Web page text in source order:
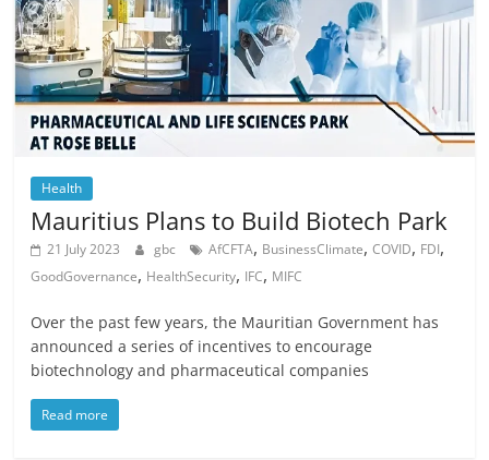
Health
Mauritius Plans to Build Biotech Park
21 July 2023 gbc AfCFTA, BusinessClimate,COVID, FDI,
GoodGovernance, HealthSecurity, IFC, MIFC
Over the past few years, the Mauritian Government has
announced a series of incentives to encourage
biotechnology and pharmaceutical companies
Read more